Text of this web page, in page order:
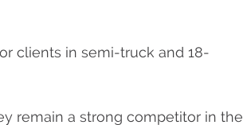
clients in semi-truck and 18-
remain a strong competitor in the